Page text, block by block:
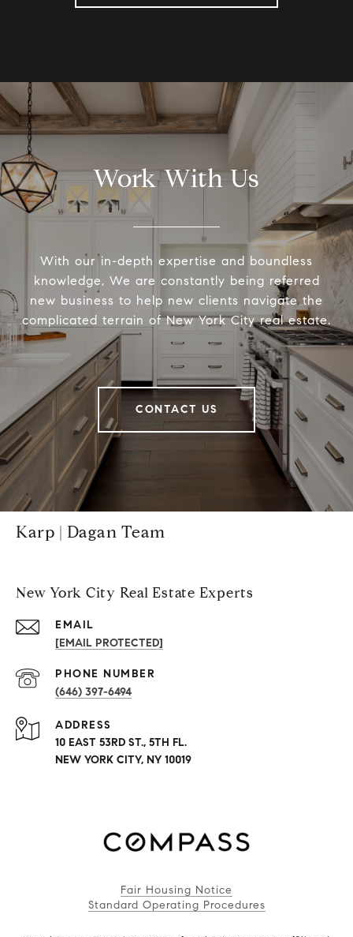
Work With Us
With our in-depth expertise and boundless
knowledge, We are constantly being referred
new business to help new clients navigate the
complicated terrain of New York City real estate.
CONTACT US
Karp | Dagan Team
New York City Real Estate Experts
EMAIL
[EMAIL PROTECTED]
PHONE NUMBER
(646) 397-6494
ADDRESS
10 EAST 53RD ST., 5TH FL.
NEW YORK CITY, NY 10019
Fair Housing Notice
Standard Operating Procedures